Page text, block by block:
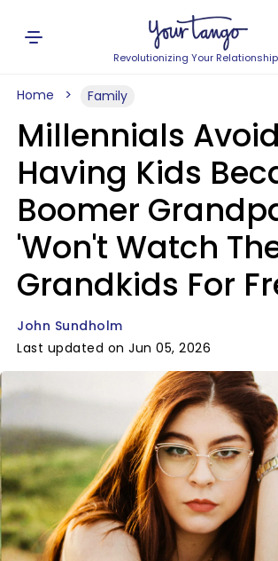
Revolutionizing Your
Home Family
Millennials
Having Kids
Boomer
'Won't Watch
Grandkids For
John Sundholm
Last updated on Jun 05, 2026